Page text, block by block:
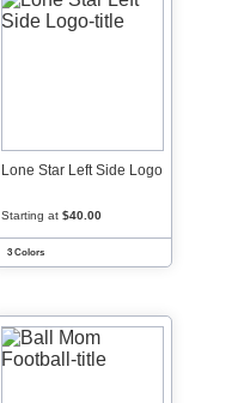
Lone Star Left Side Logo
Starting at $40.00
3 Colors